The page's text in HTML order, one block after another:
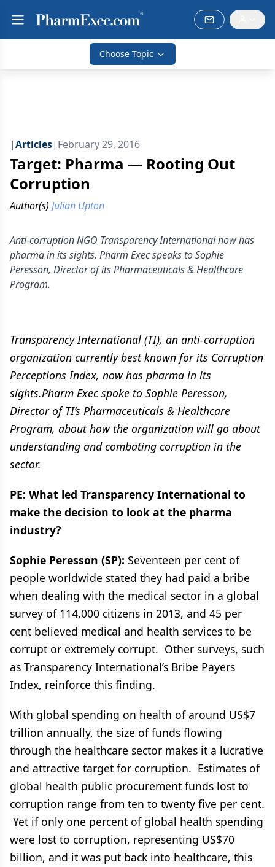
Choose Topic
|Articles| February 29, 2016
Target: Pharma — Rooting Out
Corruption
Author(s) Julian Upton
Anti-corruption NGO Transparency International now has
pharma in its sights. Pharm Exec speaks to Sophie
Peresson, Director of its Pharmaceuticals & Healthcare
Program.
Transparency International (TI), an anti-corruption
organization currently best known for its Corruption
Perceptions Index, now has pharma in its
sights.Pharm Exec spoke to Sophie Peresson,
Director of TI’s Pharmaceuticals & Healthcare
Program, about how the organization will go about
understanding and combating corruption in the
sector.
PE: What led Transparency International to
make the decision to look at the pharma
industry?
Sophie Peresson (SP): Seventeen per cent of
people worldwide stated they had paid a bribe
when dealing with the medical sector in a global
survey of 114,000 citizens in 2013, and 45 per
cent believed medical and health services to be
corrupt or extremely corrupt. Other surveys, such
as Transparency International’s Bribe Payers
Index, reinforce this finding.
With global spending on health of around US$7
trillion annually, the size of funds flowing
through the healthcare sector makes it a lucrative
and attractive target for corruption. Estimates of
global health public procurement funds lost to
corruption range from ten to twenty five per cent.
Yet if only one percent of global health spending
were lost to corruption, representing US$70
billion, and it was put back into healthcare, this